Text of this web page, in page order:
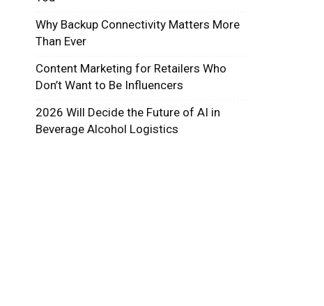
Why Backup Connectivity Matters More
Than Ever
Content Marketing for Retailers Who
Don’t Want to Be Influencers
2026 Will Decide the Future of AI in
Beverage Alcohol Logistics